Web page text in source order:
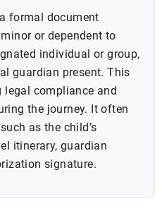
formal document
or dependent to
individual or group,
guardian present. This
compliance and
the journey. It often
as the child’s
itinerary, guardian
signature.